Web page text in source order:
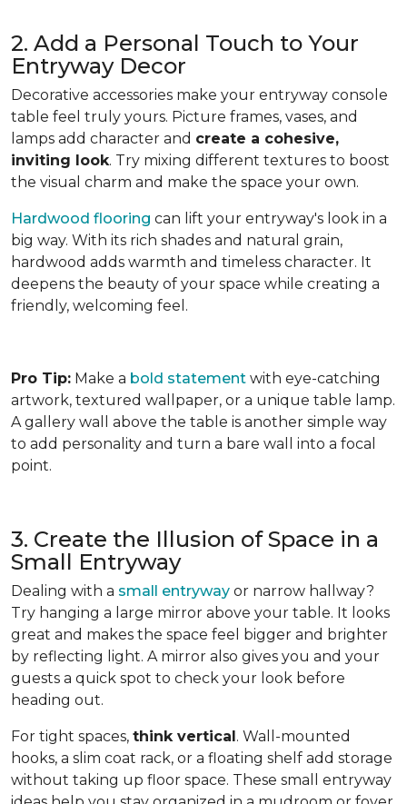
2. Add a Personal Touch to Your
Entryway Decor
Decorative accessories make your entryway console
table feel truly yours. Picture frames, vases, and
lamps add character and create a cohesive,
inviting look. Try mixing different textures to boost
the visual charm and make the space your own.
Hardwood flooring can lift your entryway's look in a
big way. With its rich shades and natural grain,
hardwood adds warmth and timeless character. It
deepens the beauty of your space while creating a
friendly, welcoming feel.
Pro Tip: Make a bold statement with eye-catching
artwork, textured wallpaper, or a unique table lamp.
A gallery wall above the table is another simple way
to add personality and turn a bare wall into a focal
point.
3. Create the Illusion of Space in a
Small Entryway
Dealing with a small entryway or narrow hallway?
Try hanging a large mirror above your table. It looks
great and makes the space feel bigger and brighter
by reflecting light. A mirror also gives you and your
guests a quick spot to check your look before
heading out.
For tight spaces, think vertical. Wall-mounted
hooks, a slim coat rack, or a floating shelf add storage
without taking up floor space. These small entryway